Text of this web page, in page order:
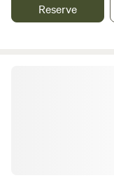
Reserve